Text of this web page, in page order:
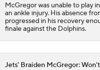
McGregor was unable to play
an ankle injury. His absence
progressed in his recovery
finale against the Dolphins.
Jets' Braiden McGregor: